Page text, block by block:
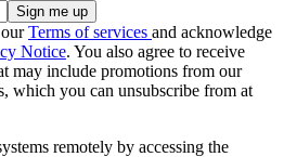
Terms of services and acknowledge
Notice. You also agree to receive
may include promotions from our
which you can unsubscribe from at
remotely by accessing the